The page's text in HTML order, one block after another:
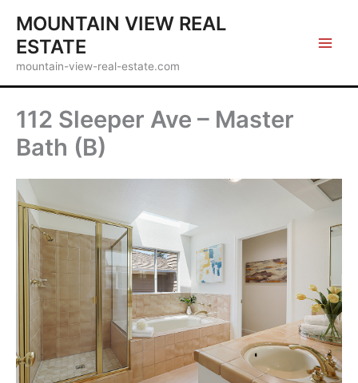
content
MOUNTAIN VIEW REAL
ESTATE
mountain-view-real-estate.com
112 Sleeper Ave – Master
Bath (B)